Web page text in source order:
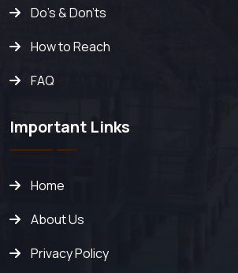
Do's & Don'ts
How to Reach
FAQ
Important Links
Home
About Us
Privacy Policy